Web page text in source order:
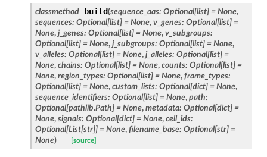
classmethod build(sequence_aas: Optional[list] = None,
sequences: Optional[list] = None, v_genes: Optional[list] =
None, j_genes: Optional[list] = None, v_subgroups:
Optional[list] = None, j_subgroups: Optional[list] = None,
v_alleles: Optional[list] = None, j_alleles: Optional[list] =
None, chains: Optional[list] = None, counts: Optional[list] =
None, region_types: Optional[list] = None, frame_types:
Optional[list] = None, custom_lists: Optional[dict] = None,
sequence_identifiers: Optional[list] = None, path:
Optional[pathlib.Path] = None, metadata: Optional[dict] =
None, signals: Optional[dict] = None, cell_ids:
Optional[List[str]] = None, filename_base: Optional[str] =
None) [source]